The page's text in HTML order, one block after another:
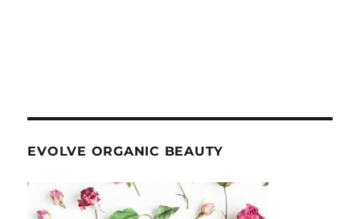
EVOLVE ORGANIC BEAUTY